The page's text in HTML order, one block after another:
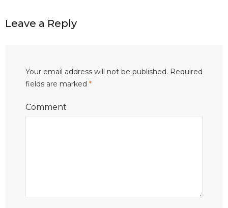
Leave a Reply
Your email address will not be published. Required
fields are marked *
Comment